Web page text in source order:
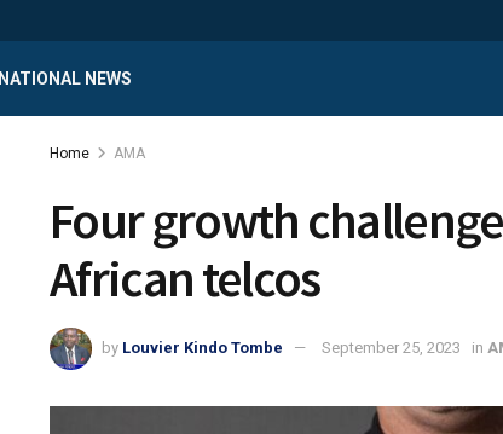
NATIONAL NEWS
Home AMA
Four growth
African telcos
by Louvier Kindo Tombe September 25, 2023 in